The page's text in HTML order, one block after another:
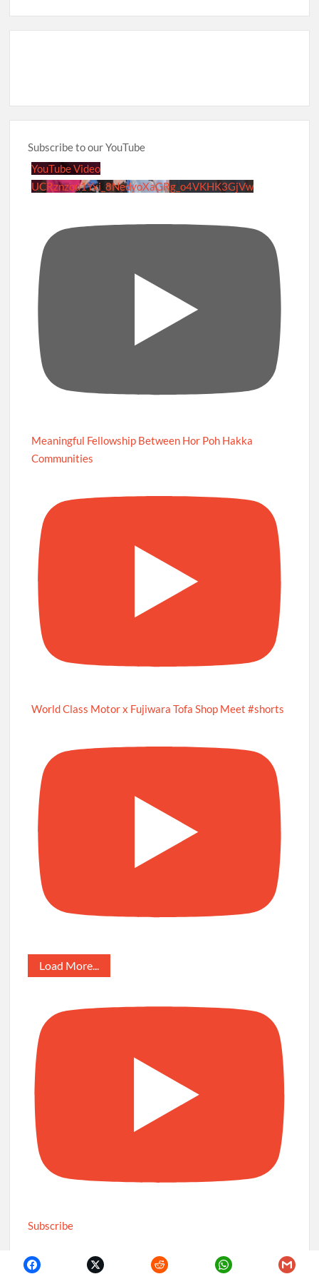
Subscribe to our YouTube
YouTube Video
UCRznzou1Yxi_8NedyoXaGRg_o4VKHK3GjVw
Meaningful Fellowship Between Hor Poh Hakka
Communities
World Class Motor x Fujiwara Tofa Shop Meet #shorts
Load More...
Subscribe